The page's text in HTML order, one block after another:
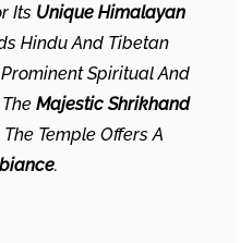
Its Unique Himalayan
Hindu And Tibetan
Prominent Spiritual And
Majestic Shrikhand
Temple Offers A
.